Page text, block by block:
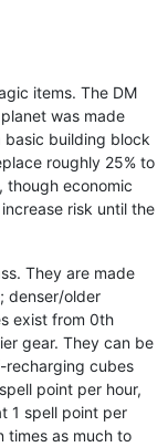
items. The DM
was made
building block
roughly 25% to
though economic
risk until the
They are made
denser/older
exist from 0th
gear. They can be
recharging cubes
point per hour,
1 spell point per
times as much to